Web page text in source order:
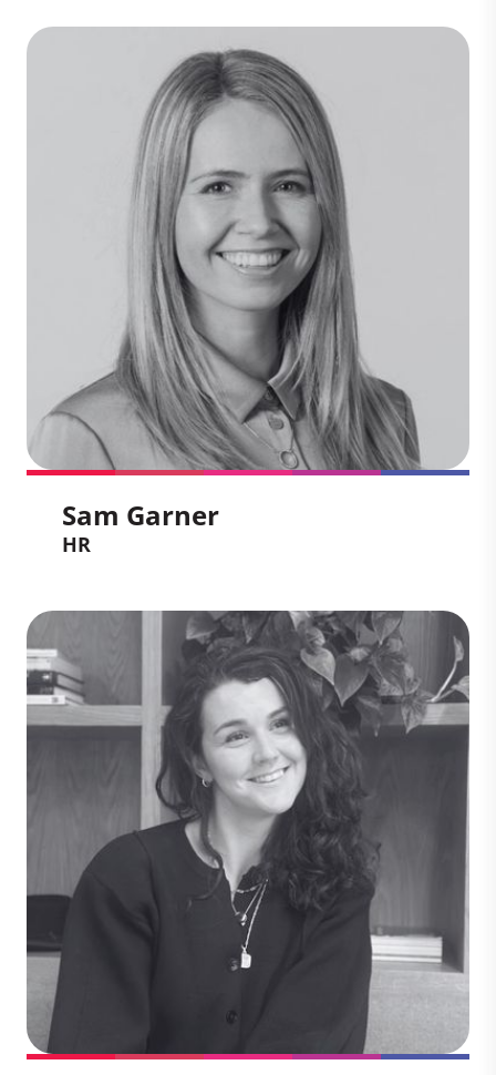
Mike Dixon
Product and Technology
Mike builds and scales product and
technology teams that deliver
measurable business outcomes. With
20+ years’ experience across fintech,
sustainability, media, and marketplaces,
he helps organizations turn strategy into
platforms that drive growth, efficiency,
and value.
Sam Garner
HR
Sam Garner
HR
With over 15 years’ experience in global
consulting environments, Sam is a
passionate people leader who thrives on
partnering with leaders to unlock growth
and engagement. She brings deep
expertise in strategic HR, talent
management and leading complex
change across Europe, the Middle East,
Johannesburg and the UK.